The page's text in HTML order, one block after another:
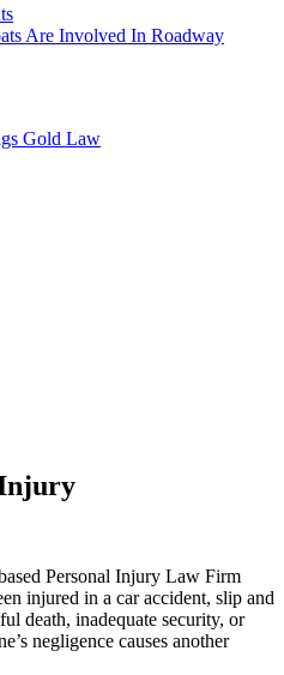
Are Involved In Roadway
Personal Injury Law Firm
injured in a car accident, slip and
death, inadequate security, or
negligence causes another